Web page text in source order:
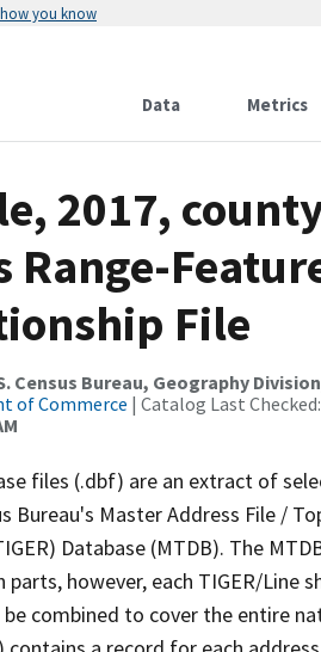
how you know
Data Metrics
2017,
Range-
File
Census Bureau, Geography
of Commerce | Catalog Last Checked:
files (.dbf) are an extract of
Bureau's Master Address File /
Database (MTDB). The
however, each TIGER/Line
combined to cover the entire